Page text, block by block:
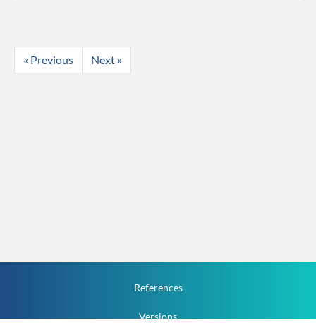
« Previous Next »
References
Versions